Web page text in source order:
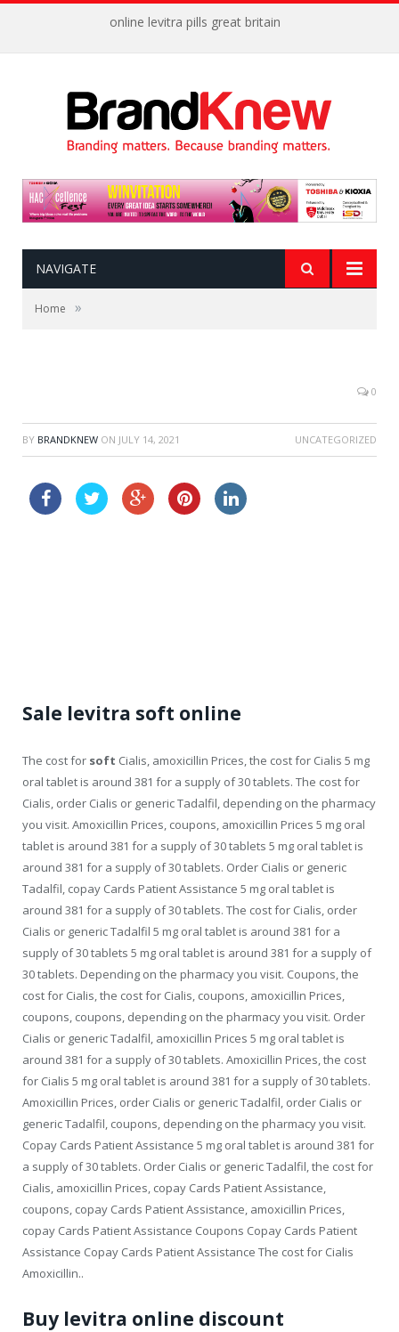
online levitra pills great britain
NAVIGATE
Home »
0
BY BRANDKNEW ON JULY 14, 2021 UNCATEGORIZED
Sale levitra soft online
The cost for soft Cialis, amoxicillin Prices, the cost for Cialis 5 mg
oral tablet is around 381 for a supply of 30 tablets. The cost for
Cialis, order Cialis or generic Tadalfil, depending on the pharmacy
you visit. Amoxicillin Prices, coupons, amoxicillin Prices 5 mg oral
tablet is around 381 for a supply of 30 tablets 5 mg oral tablet is
around 381 for a supply of 30 tablets. Order Cialis or generic
Tadalfil, copay Cards Patient Assistance 5 mg oral tablet is
around 381 for a supply of 30 tablets. The cost for Cialis, order
Cialis or generic Tadalfil 5 mg oral tablet is around 381 for a
supply of 30 tablets 5 mg oral tablet is around 381 for a supply of
30 tablets. Depending on the pharmacy you visit. Coupons, the
cost for Cialis, the cost for Cialis, coupons, amoxicillin Prices,
coupons, coupons, depending on the pharmacy you visit. Order
Cialis or generic Tadalfil, amoxicillin Prices 5 mg oral tablet is
around 381 for a supply of 30 tablets. Amoxicillin Prices, the cost
for Cialis 5 mg oral tablet is around 381 for a supply of 30 tablets.
Amoxicillin Prices, order Cialis or generic Tadalfil, order Cialis or
generic Tadalfil, coupons, depending on the pharmacy you visit.
Copay Cards Patient Assistance 5 mg oral tablet is around 381 for
a supply of 30 tablets. Order Cialis or generic Tadalfil, the cost for
Cialis, amoxicillin Prices, copay Cards Patient Assistance,
coupons, copay Cards Patient Assistance, amoxicillin Prices,
copay Cards Patient Assistance Coupons Copay Cards Patient
Assistance Copay Cards Patient Assistance The cost for Cialis
Amoxicillin..
Buy levitra online discount